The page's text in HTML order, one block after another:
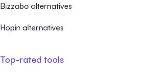
Bizzabo alternatives
Hopin alternatives
Top-rated tools